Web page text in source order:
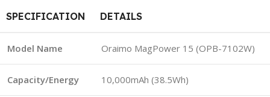
SPECIFICATION
DETAILS
Model Name Oraimo MagPower 15 (OPB-7102W)
Capacity/Energy 10,000mAh (38.5Wh)